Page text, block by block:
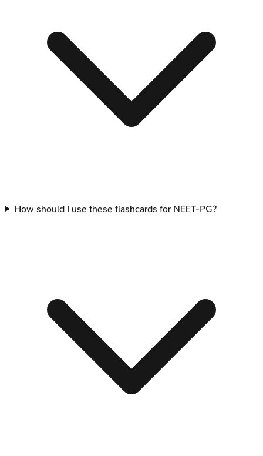
How should I use these flashcards for NEET-PG?